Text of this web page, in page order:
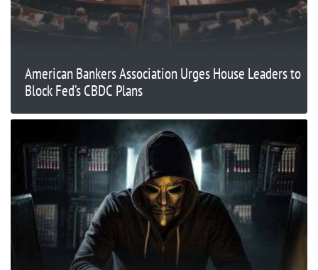
American Bankers Association Urges House Leaders to
Block Fed’s CBDC Plans